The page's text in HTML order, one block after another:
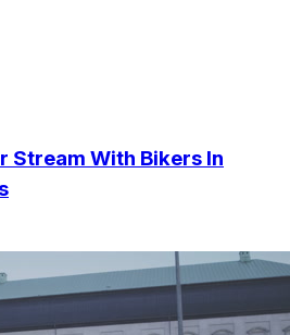
Stream With Bikers In